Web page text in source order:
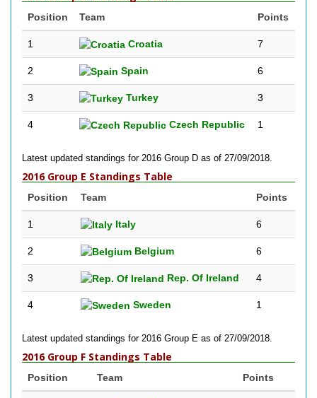
Position Team Points
1 Croatia 7
2 Spain 6
3 Turkey 3
4 Czech Republic 1
Latest updated standings for 2016 Group D as of 27/09/2018.
2016 Group E Standings Table
Position Team Points
1 Italy 6
2 Belgium 6
3 Rep. Of Ireland 4
4 Sweden 1
Latest updated standings for 2016 Group E as of 27/09/2018.
2016 Group F Standings Table
Position Team Points